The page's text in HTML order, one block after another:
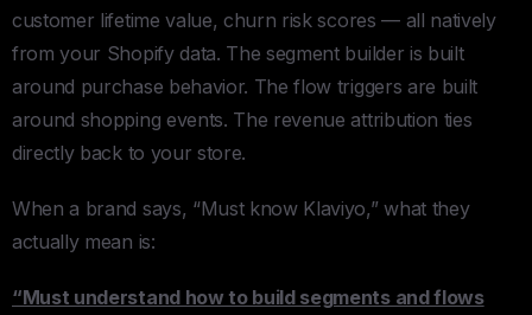
customer lifetime value, churn risk scores — all natively
from your Shopify data. The segment builder is built
around purchase behavior. The flow triggers are built
around shopping events. The revenue attribution ties
directly back to your store.
When a brand says, “Must know Klaviyo,” what they
actually mean is:
“Must understand how to build segments and flows